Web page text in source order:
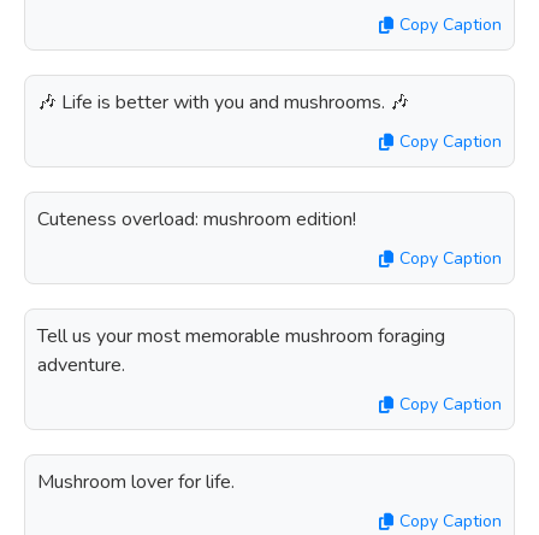
Copy Caption
🎶 Life is better with you and mushrooms. 🎶
Copy Caption
Cuteness overload: mushroom edition!
Copy Caption
Tell us your most memorable mushroom foraging
adventure.
Copy Caption
Mushroom lover for life.
Copy Caption